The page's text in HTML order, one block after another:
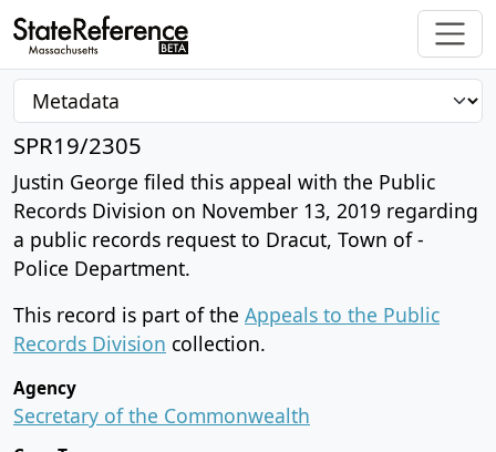
SPR19/2305
Justin George filed this appeal with the Public
Records Division on November 13, 2019 regarding
a public records request to Dracut, Town of -
Police Department.
This record is part of the Appeals to the Public
Records Division collection.
Agency
Secretary of the Commonwealth